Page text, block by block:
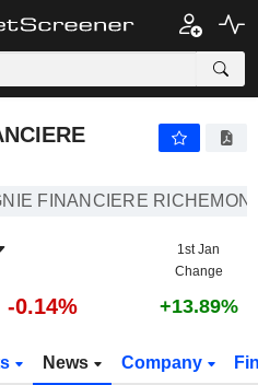
FINANCIERE
1st Jan
Change
-0.14% +13.89%
News Company